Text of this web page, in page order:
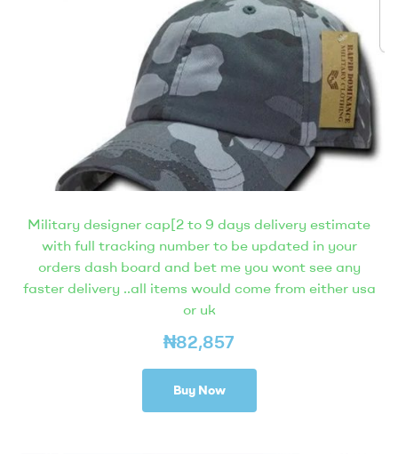
Military designer cap[2 to 9 days delivery estimate
with full tracking number to be updated in your
orders dash board and bet me you wont see any
faster delivery ..all items would come from either usa
or uk
₦82,857
Buy Now